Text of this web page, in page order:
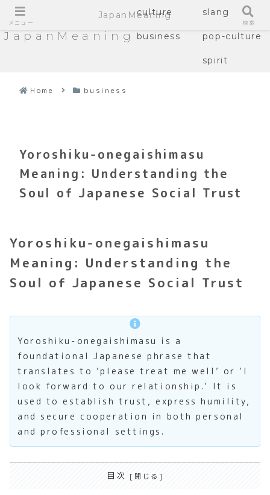
JapanMeaning
culture slang
business pop-culture
spirit
Home business
Yoroshiku-onegaishimasu
Meaning: Understanding the
Soul of Japanese Social Trust
Yoroshiku-onegaishimasu
Meaning: Understanding the
Soul of Japanese Social Trust
Yoroshiku-onegaishimasu is a
foundational Japanese phrase that
translates to ‘please treat me well’ or ‘I
look forward to our relationship.’ It is
used to establish trust, express humility,
and secure cooperation in both personal
and professional settings.
目次
メニュー
JapanMeaning
検索